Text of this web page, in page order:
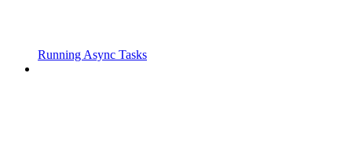
Running Async Tasks